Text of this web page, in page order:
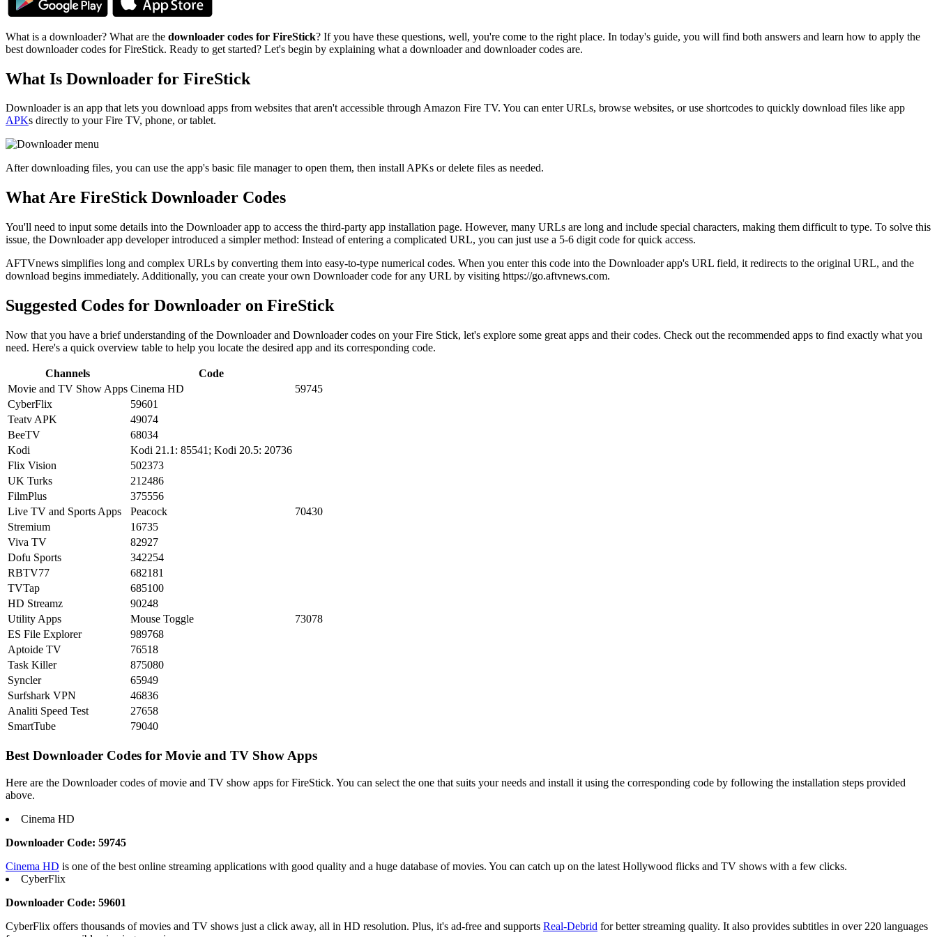
What is a downloader? What are the downloader codes for FireStick? If you have these questions, well, you're come to the right place. In today's guide, you will find both answers and learn how to apply the
best downloader codes for FireStick. Ready to get started? Let's begin by explaining what a downloader and downloader codes are.
What Is Downloader for FireStick
Downloader is an app that lets you download apps from websites that aren't accessible through Amazon Fire TV. You can enter URLs, browse websites, or use shortcodes to quickly download files like app
APKs directly to your Fire TV, phone, or tablet.
After downloading files, you can use the app's basic file manager to open them, then install APKs or delete files as needed.
What Are FireStick Downloader Codes
You'll need to input some details into the Downloader app to access the third-party app installation page. However, many URLs are long and include special characters, making them difficult to type. To solve this
issue, the Downloader app developer introduced a simpler method: Instead of entering a complicated URL, you can just use a 5-6 digit code for quick access.
AFTVnews simplifies long and complex URLs by converting them into easy-to-type numerical codes. When you enter this code into the Downloader app's URL field, it redirects to the original URL, and the
download begins immediately. Additionally, you can create your own Downloader code for any URL by visiting https://go.aftvnews.com.
Suggested Codes for Downloader on FireStick
Now that you have a brief understanding of the Downloader and Downloader codes on your Fire Stick, let's explore some great apps and their codes. Check out the recommended apps to find exactly what you
need. Here's a quick overview table to help you locate the desired app and its corresponding code.
Channels
Code
Movie and TV Show Apps Cinema HD
59745
CyberFlix
59601
Teatv APK
49074
BeeTV
68034
Kodi
Kodi 21.1: 85541; Kodi 20.5: 20736
Flix Vision
502373
UK Turks
212486
FilmPlus
375556
Live TV and Sports Apps
Peacock
70430
Stremium
16735
Viva TV
82927
Dofu Sports
342254
RBTV77
682181
TVTap
685100
HD Streamz
90248
Utility Apps
Mouse Toggle
73078
ES File Explorer
989768
Aptoide TV
76518
Task Killer
875080
Syncler
65949
Surfshark VPN
46836
Analiti Speed Test
27658
SmartTube
79040
Best Downloader Codes for Movie and TV Show Apps
Here are the Downloader codes of movie and TV show apps for FireStick. You can select the one that suits your needs and install it using the corresponding code by following the installation steps provided
above.
Cinema HD
Downloader Code: 59745
Cinema HD is one of the best online streaming applications with good quality and a huge database of movies. You can catch up on the latest Hollywood flicks and TV shows with a few clicks.
CyberFlix
Downloader Code: 59601
CyberFlix offers thousands of movies and TV shows just a click away, all in HD resolution. Plus, it's ad-free and supports Real-Debrid for better streaming quality. It also provides subtitles in over 220 languages